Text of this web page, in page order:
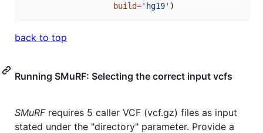
build=' hg19'
back to top
Running SMuRF: Selecting the correct input vcfs
SMuRFrequires 5 caller VCF (vcf.gz) files as input
stated under the "directory" parameter. Provide a